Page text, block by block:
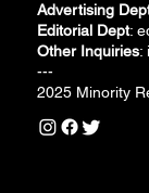
Advertising
Editorial Dept:
Other Inquiries:
---
2025 Minority